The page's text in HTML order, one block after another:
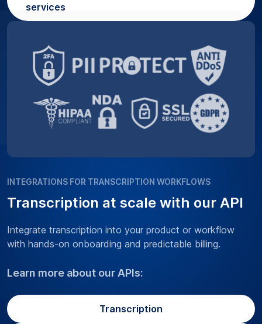
services
INTEGRATIONS FOR TRANSCRIPTION WORKFLOWS
Transcription at scale with our API
Integrate transcription into your product or workflow
with hands-on onboarding and predictable billing.
Learn more about our APIs:
Transcription